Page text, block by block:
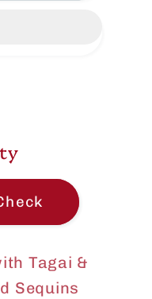
Tagai &
Sequins